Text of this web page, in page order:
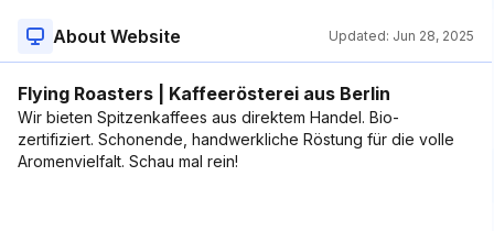
About Website Updated: Jun 28, 2025
Flying Roasters | Kaffeerösterei aus Berlin
Wir bieten Spitzenkaffees aus direktem Handel. Bio-
zertifiziert. Schonende, handwerkliche Röstung für die volle
Aromenvielfalt. Schau mal rein!